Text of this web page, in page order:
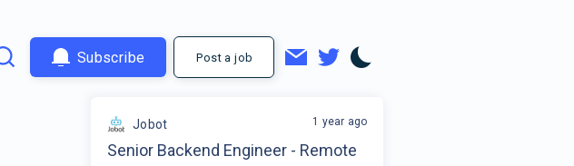
Subscribe Post a job
Jobot
Senior Backend Engineer - Remote
1 year ago